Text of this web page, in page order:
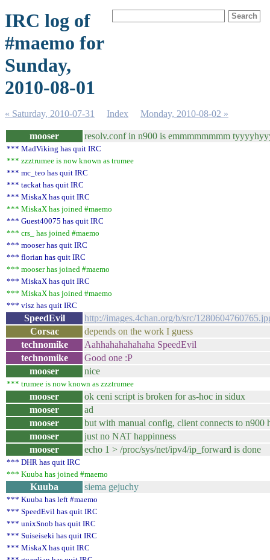
IRC log of
#maemo for
Sunday,
2010-08-01
« Saturday, 2010-07-31 Index Monday, 2010-08-02 »
mooser resolv.conf in n900 is emmmmmmmm
*** MadViking has quit IRC
*** zzztrumee is now known as trumee
*** mc_teo has quit IRC
*** tackat has quit IRC
*** MiskaX has quit IRC
*** MiskaX has joined #maemo
*** Guest40075 has quit IRC
*** crs_ has joined #maemo
*** mooser has quit IRC
*** florian has quit IRC
*** mooser has joined #maemo
*** MiskaX has quit IRC
*** MiskaX has joined #maemo
*** visz has quit IRC
SpeedEvil
http://images.4chan.org/b/src/
Corsac
depends on the work I guess
technomike
Aahhahahahahaha SpeedEvil
technomike
Good one :P
mooser
nice
*** trumee is now known as zzztrumee
mooser
ok ceni script is broken for as-hoc in sidux
mooser
ad
mooser
but with manual config, client connects to n900
mooser
just no NAT happinness
mooser
echo 1 > /proc/sys/net/ipv4/ip_forward is done
*** DHR has quit IRC
*** Kuuba has joined #maemo
Kuuba siema gejuchy
*** Kuuba has left #maemo
*** SpeedEvil has quit IRC
*** unixSnob has quit IRC
*** Suiseiseki has quit IRC
*** MiskaX has quit IRC